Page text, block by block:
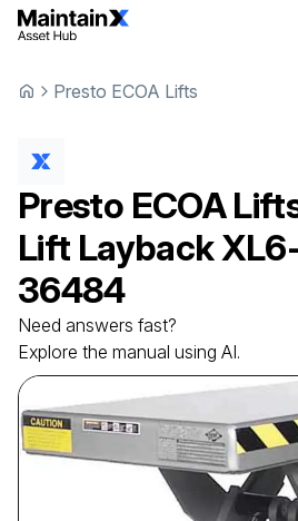
Presto ECOA Lifts
Presto ECOA
Lift Layback
36484
Need answers fast?
Explore the manual using AI.